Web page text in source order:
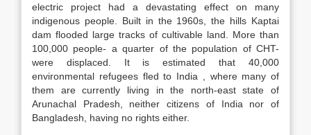
electric project had a devastating effect on many
indigenous people. Built in the 1960s, the hills Kaptai
dam flooded large tracks of cultivable land. More than
100,000 people- a quarter of the population of CHT-
were displaced. It is estimated that 40,000
environmental refugees fled to India , where many of
them are currently living in the north-east state of
Arunachal Pradesh, neither citizens of India nor of
Bangladesh, having no rights either.